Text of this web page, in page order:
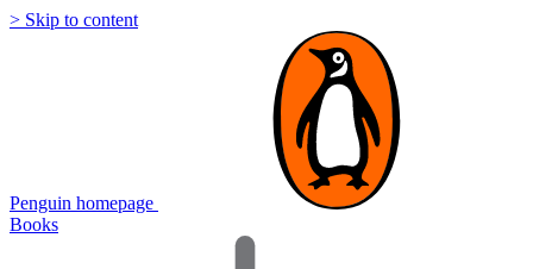
> Skip to content
Penguin homepage
Books